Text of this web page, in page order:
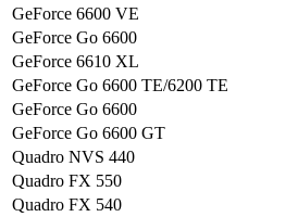
GeForce 6600 VE
GeForce Go 6600
GeForce 6610 XL
GeForce Go 6600 TE/6200 TE
GeForce Go 6600
GeForce Go 6600 GT
Quadro NVS 440
Quadro FX 550
Quadro FX 540